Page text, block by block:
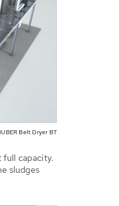
Belt Dryer BT
full capacity.
sludges